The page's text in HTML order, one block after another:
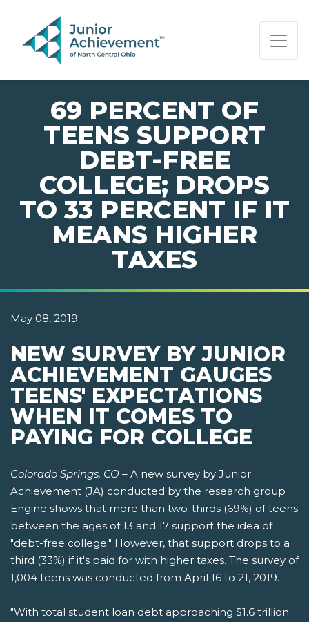
PAGE NAVIGATION:
END OF PAGE NAVIGATION.
69 PERCENT OF
TEENS SUPPORT
DEBT-FREE
COLLEGE; DROPS
TO 33 PERCENT IF IT
MEANS HIGHER
TAXES
May 08, 2019
NEW SURVEY BY JUNIOR
ACHIEVEMENT GAUGES
TEENS' EXPECTATIONS
WHEN IT COMES TO
PAYING FOR COLLEGE
Colorado Springs, CO – A new survey by Junior
Achievement (JA) conducted by the research group
Engine shows that more than two-thirds (69%) of teens
between the ages of 13 and 17 support the idea of
"debt-free college." However, that support drops to a
third (33%) if it's paid for with higher taxes. The survey of
1,004 teens was conducted from April 16 to 21, 2019.
"With total student loan debt approaching $1.6 trillion